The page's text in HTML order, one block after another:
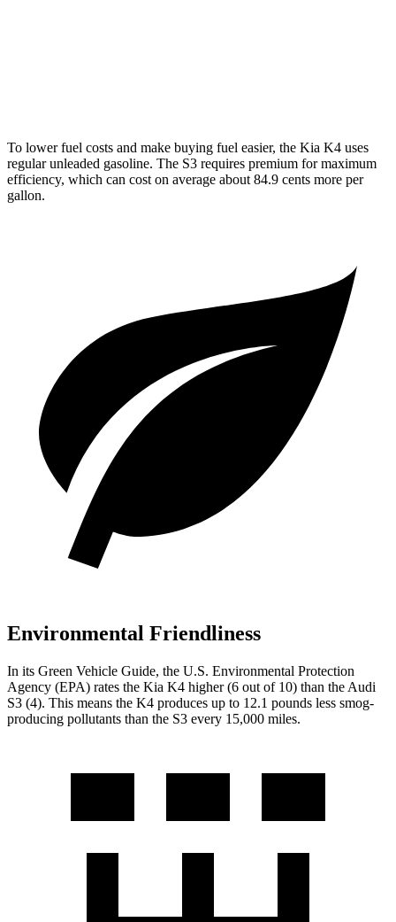
To lower fuel costs and make buying fuel easier, the Kia K4 uses
regular unleaded gasoline. The S3 requires premium for maximum
efficiency, which can cost on average about 84.9 cents more per
gallon.
Environmental Friendliness
In its Green Vehicle Guide, the U.S. Environmental Protection
Agency (EPA) rates the Kia K4 higher (6 out of 10) than the Audi
S3 (4). This means the K4 produces up to 12.1 pounds less smog-
producing pollutants than the S3 every 15,000 miles.